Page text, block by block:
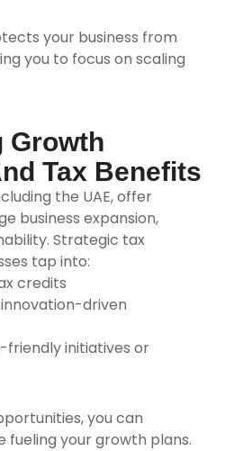
your business from
you to focus on scaling
Growth
Tax Benefits
the UAE, offer
business expansion,
Strategic tax
tap into:
credits
driven
friendly initiatives or
you can
fueling your growth plans.